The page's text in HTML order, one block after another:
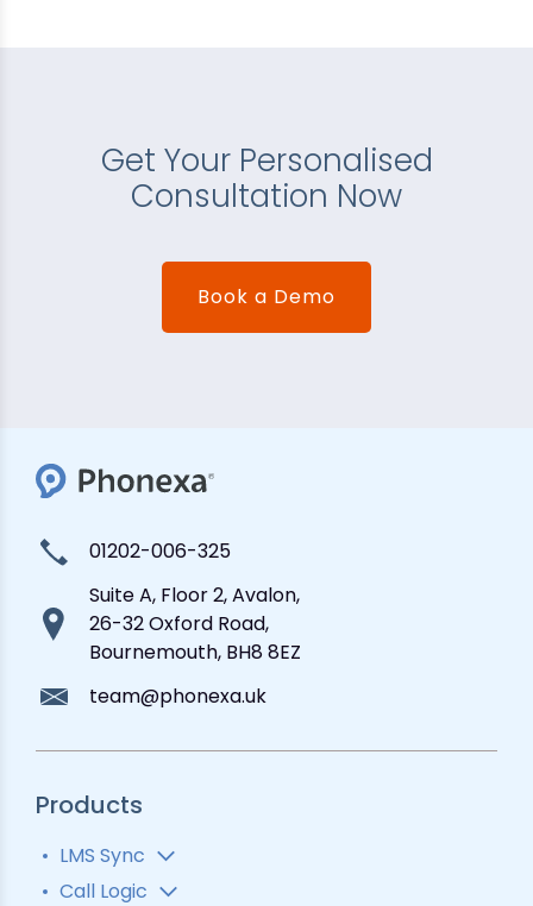
Get Your Personalised
Consultation Now
Book a Demo
01202-006-325
Suite A, Floor 2, Avalon,
26-32 Oxford Road,
Bournemouth, BH8 8EZ
team@phonexa.uk
Products
LMS Sync
Lead Analytics
Call Logic